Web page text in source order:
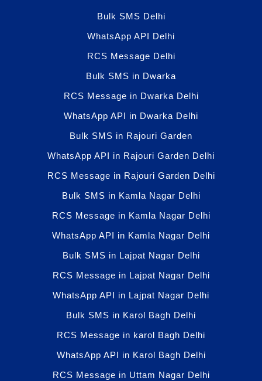
Bulk SMS Delhi
WhatsApp API Delhi
RCS Message Delhi
Bulk SMS in Dwarka
RCS Message in Dwarka Delhi
WhatsApp API in Dwarka Delhi
Bulk SMS in Rajouri Garden
WhatsApp API in Rajouri Garden Delhi
RCS Message in Rajouri Garden Delhi
Bulk SMS in Kamla Nagar Delhi
RCS Message in Kamla Nagar Delhi
WhatsApp API in Kamla Nagar Delhi
Bulk SMS in Lajpat Nagar Delhi
RCS Message in Lajpat Nagar Delhi
WhatsApp API in Lajpat Nagar Delhi
Bulk SMS in Karol Bagh Delhi
RCS Message in karol Bagh Delhi
WhatsApp API in Karol Bagh Delhi
RCS Message in Uttam Nagar Delhi